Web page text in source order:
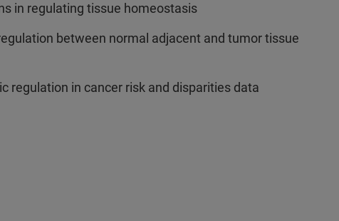
in regulating tissue homeostasis
between normal adjacent and tumor tissue
regulation in cancer risk and disparities data